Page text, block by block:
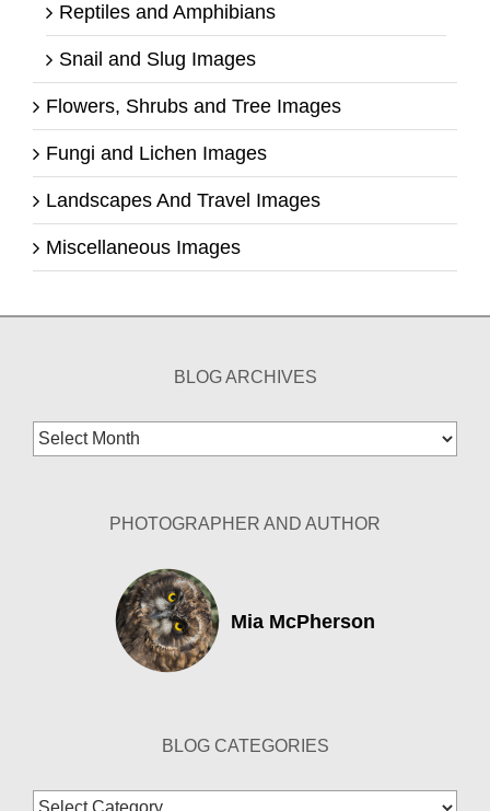
Reptiles and Amphibians
Snail and Slug Images
Flowers, Shrubs and Tree Images
Fungi and Lichen Images
Landscapes And Travel Images
Miscellaneous Images
BLOG ARCHIVES
Blog
Archives
PHOTOGRAPHER AND AUTHOR
Mia McPherson
BLOG CATEGORIES
Blog